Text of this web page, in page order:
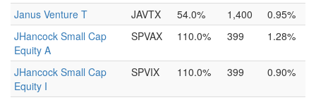
Janus Venture T
JAVTX 54.0% 1,400
0.95%
JHancock Small Cap
Equity A
SPVAX 110.0% 399 1.28%
JHancock Small Cap
Equity I
SPVIX 110.0% 399 0.90%